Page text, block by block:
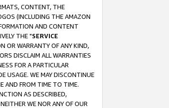
CONTENT, THE
(INCLUDING THE AMAZON
AND CONTENT
THE "SERVICE
OR WARRANTY OF ANY KIND,
DISCLAIM ALL WARRANTIES
FOR A PARTICULAR
USAGE. WE MAY DISCONTINUE
AND FROM TIME TO TIME.
AS DESCRIBED,
WE NOR ANY OF OUR